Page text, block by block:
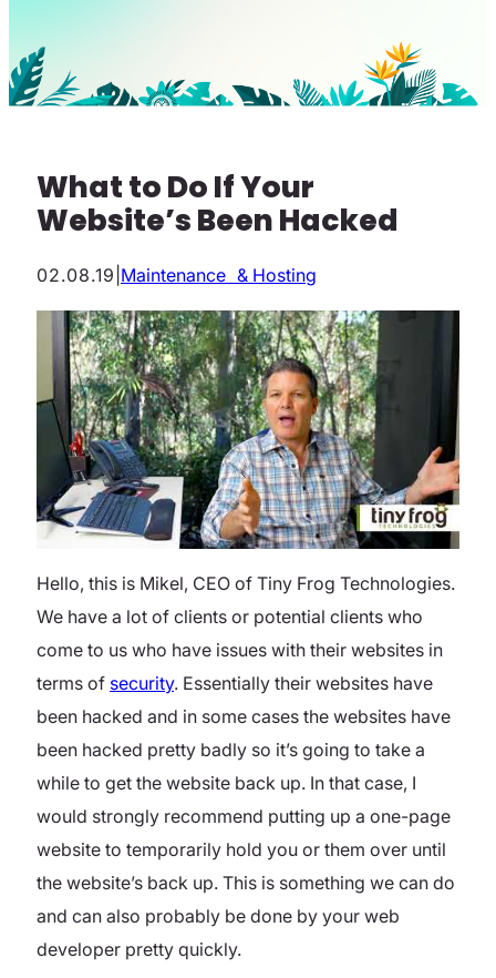
What to Do If Your
Website’s Been Hacked
02.08.19 Maintenance & Hosting
Hello, this is Mikel, CEO of Tiny Frog Technologies.
We have a lot of clients or potential clients who
come to us who have issues with their websites in
terms of security. Essentially their websites have
been hacked and in some cases the websites have
been hacked pretty badly so it’s going to take a
while to get the website back up. In that case, I
would strongly recommend putting up a one-page
website to temporarily hold you or them over until
the website’s back up. This is something we can do
and can also probably be done by your web
developer pretty quickly.